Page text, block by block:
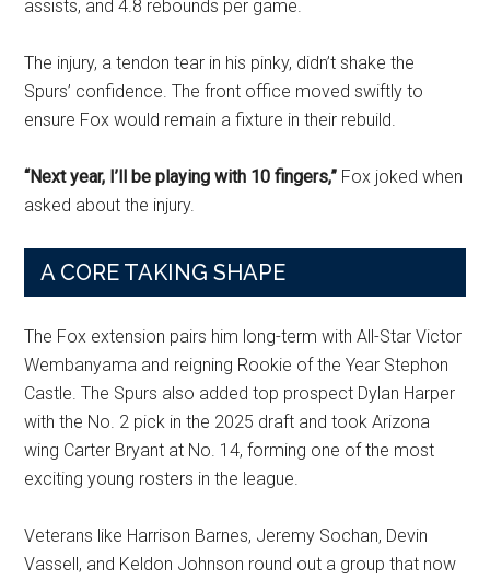
assists, and 4.8 rebounds per game.
The injury, a tendon tear in his pinky, didn’t shake the
Spurs’ confidence. The front office moved swiftly to
ensure Fox would remain a fixture in their rebuild.
“Next year, I’ll be playing with 10 fingers,” Fox joked when
asked about the injury.
A CORE TAKING SHAPE
The Fox extension pairs him long-term with All-Star Victor
Wembanyama and reigning Rookie of the Year Stephon
Castle. The Spurs also added top prospect Dylan Harper
with the No. 2 pick in the 2025 draft and took Arizona
wing Carter Bryant at No. 14, forming one of the most
exciting young rosters in the league.
Veterans like Harrison Barnes, Jeremy Sochan, Devin
Vassell, and Keldon Johnson round out a group that now